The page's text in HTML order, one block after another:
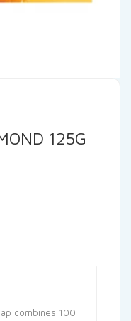
125G
combines 100